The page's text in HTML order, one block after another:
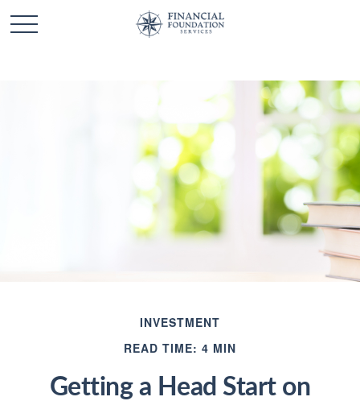
INVESTMENT
READ TIME: 4 MIN
Getting a Head Start on